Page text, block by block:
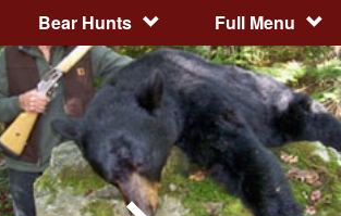
Bear Hunts Full Menu